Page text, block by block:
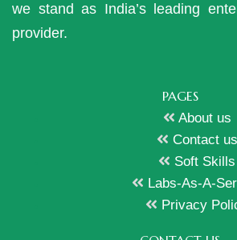
we stand as India’s leading
provider.
PAGES
About us
Contact us
Soft Skills
Labs-As-A-
Privacy